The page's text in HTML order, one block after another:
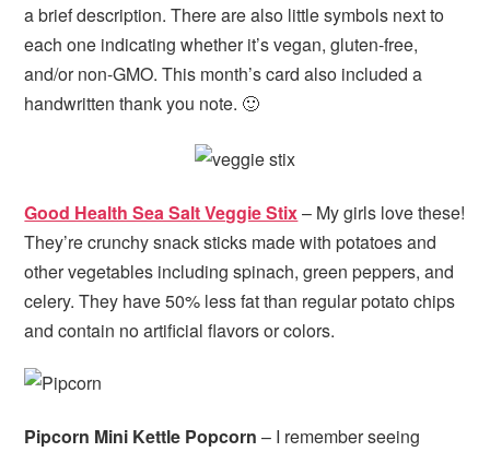
a brief description. There are also little symbols next to
each one indicating whether it’s vegan, gluten-free,
and/or non-GMO. This month’s card also included a
handwritten thank you note. 🙂
Good Health Sea Salt Veggie Stix– My girls love these!
They’re crunchy snack sticks made with potatoes and
other vegetables including spinach, green peppers, and
celery. They have 50% less fat than regular potato chips
and contain no artificial flavors or colors.
Pipcorn Mini Kettle Popcorn – I remember seeing